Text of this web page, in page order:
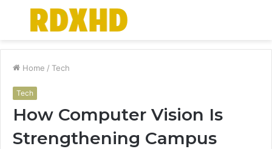
Menu
Home / Tech
Tech
How Computer Vision Is
Strengthening Campus